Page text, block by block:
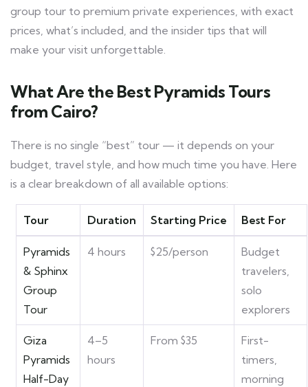
group tour to premium private experiences, with exact
prices, what’s included, and the insider tips that will
make your visit unforgettable.
What Are the Best Pyramids Tours
from Cairo?
There is no single “best” tour — it depends on your
budget, travel style, and how much time you have. Here
is a clear breakdown of all available options:
Tour Duration Starting Price Best For
Pyramids
& Sphinx
Group
Tour
4 hours $25/person
Budget
travelers,
solo
explorers
Giza
Pyramids
Half-Day
4–5
hours
From $35
First-
timers,
morning